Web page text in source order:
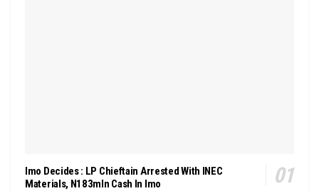
Imo Decides : LP Chieftain Arrested With INEC
Materials, N183mln Cash In Imo